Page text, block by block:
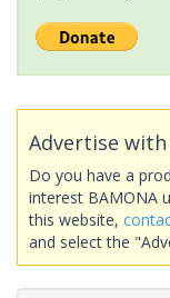
Advertise with
Do you have a
interest BAMONA
this website,
and select the